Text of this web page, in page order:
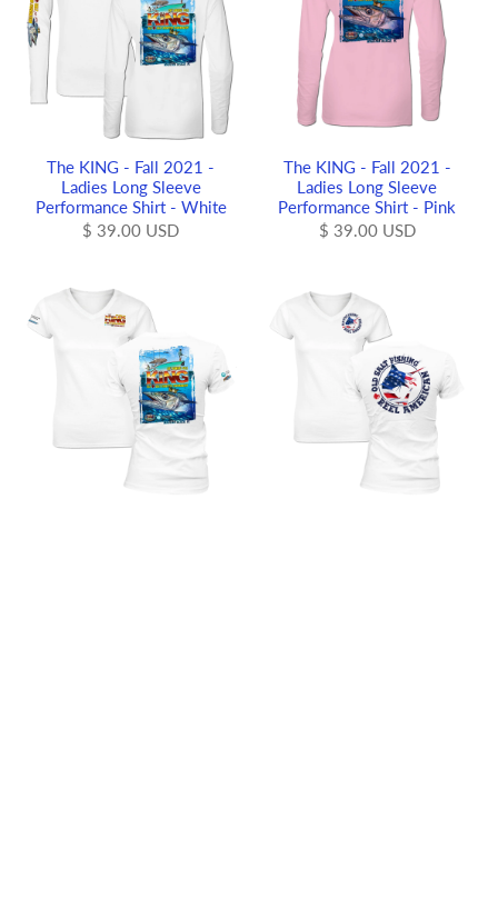
The KING - Fall 2021 -
Ladies Long Sleeve
Performance Shirt - White
$ 39.00 USD
The KING - Fall 2021 -
Ladies Long Sleeve
Performance Shirt - Pink
$ 39.00 USD